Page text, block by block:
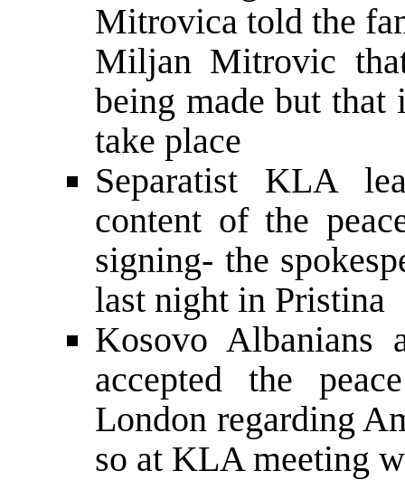
Mitrovica told the
Miljan Mitrovic
being made but
take place
Separatist KLA
content of the
signing- the
last night in Pristina
Kosovo Albanians
accepted the
London regarding
so at KLA meeting